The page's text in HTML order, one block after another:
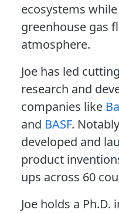
ecosystems
greenhouse gas
atmosphere.
Joe has led
research and
companies like
and BASF.
developed and
product
ups across 60
Joe holds a